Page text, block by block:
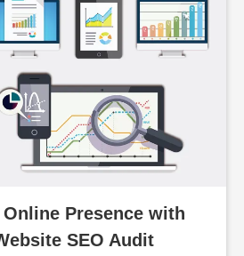
Online Presence with
SEO Audit